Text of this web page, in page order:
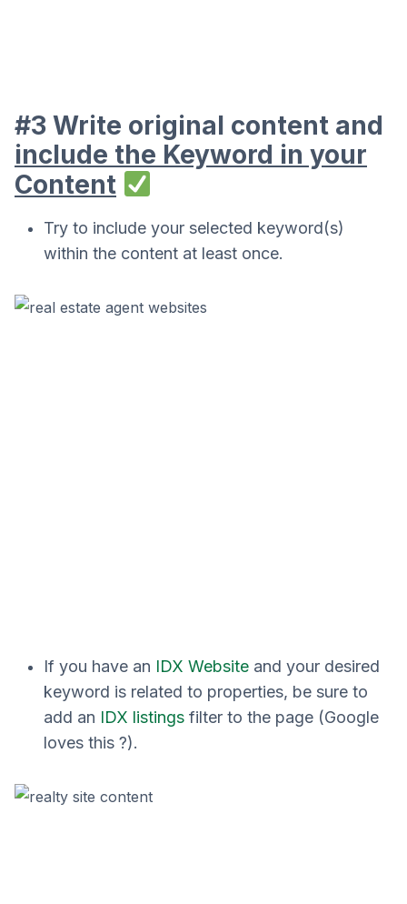
#3 Write original content and
include the Keyword in your
Content
Try to include your selected keyword(s)
within the content at least once.
If you have an IDX Website and your desired
keyword is related to properties, be sure to
add an IDX listings filter to the page (Google
loves this ?).